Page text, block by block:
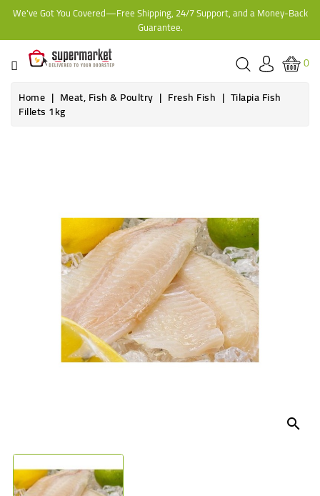
We've Got You Covered—Free Shipping, 24/7 Support, and a Money-Back
Guarantee.
CATEGORY
HOME
BAKERY
GROCERIES,
SUPERMARKET
KAMPALA
0
Home
Meat, Fish & Poultry Fresh Fish Tilapia Fish
Fillets 1kg
search